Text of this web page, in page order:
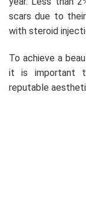
scars due to
with steroid
To achieve a
it is important
reputable